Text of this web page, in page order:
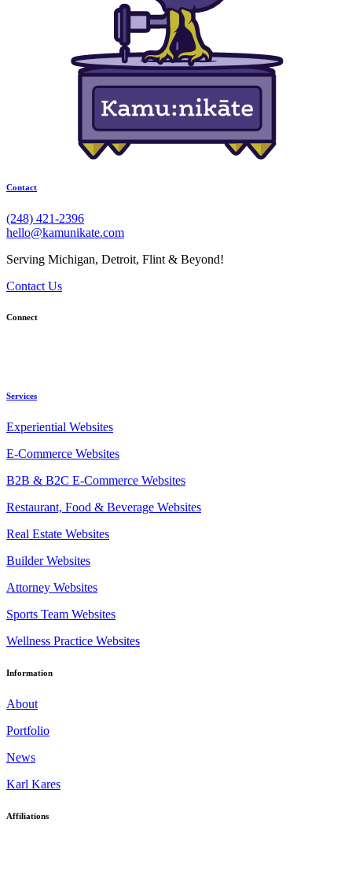
Contact
(248) 421-2396
hello@kamunikate.com
Serving Michigan, Detroit, Flint & Beyond!
Contact Us
Connect
Services
Experiential Websites
E-Commerce Websites
B2B & B2C E-Commerce Websites
Restaurant, Food & Beverage Websites
Real Estate Websites
Builder Websites
Attorney Websites
Sports Team Websites
Wellness Practice Websites
Information
About
Portfolio
News
Karl Kares
Affiliations